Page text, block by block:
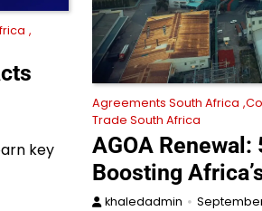
key
Agreements South Africa
Trade South Africa
AGOA
Boosting
khaledadmin